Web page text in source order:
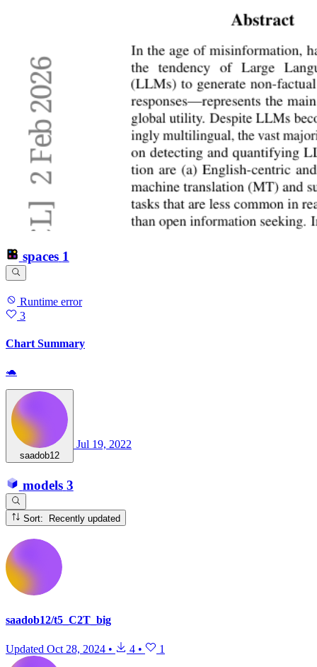
spaces 1
Runtime error
3
Chart Summary
🐢
saadob12
Jul 19, 2022
models 3
Sort: Recently updated
saadob12/t5_C2T_big
Updated Oct 28, 2024 • 4 • 1